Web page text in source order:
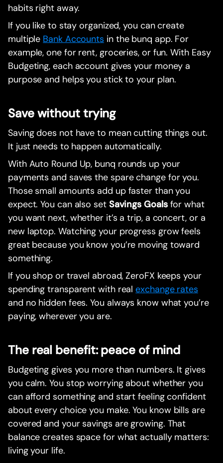
habits right away.
If you like to stay organized, you can create
multiple Bank Accounts in the bunq app. For
example, one for rent, groceries, or fun. With Easy
Budgeting, each account gives your money a
purpose and helps you stick to your plan.
Save without trying
Saving does not have to mean cutting things out.
It just needs to happen automatically.
With Auto Round Up, bunq rounds up your
payments and saves the spare change for you.
Those small amounts add up faster than you
expect. You can also set Savings Goalsfor what
you want next, whether it’s a trip, a concert, or a
new laptop. Watching your progress grow feels
great because you know you’re moving toward
something.
If you shop or travel abroad, ZeroFX keeps your
spending transparent with realexchange rates
and no hidden fees. You always know what you’re
paying, wherever you are.
The real benefit: peace of mind
Budgeting gives you more than numbers. It gives
you calm. You stop worrying about whether you
can afford something and start feeling confident
about every choice you make. You know bills are
covered and your savings are growing. That
balance creates space for what actually matters:
living your life.